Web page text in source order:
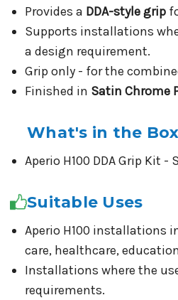
Provides a DDA-style grip
Supports installations
a design requirement.
Grip only - for the
Finished in Satin Chrome
What's in the Box
Aperio H100 DDA Grip Kit -
Suitable Uses
Aperio H100 installations
care, healthcare,
Installations where the
requirements.